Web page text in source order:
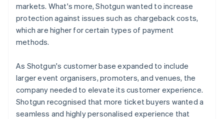
markets. What's more, Shotgun wanted to increase
protection against issues such as chargeback costs,
which are higher for certain types of payment
methods.
As Shotgun's customer base expanded to include
larger event organisers, promoters, and venues, the
company needed to elevate its customer experience.
Shotgun recognised that more ticket buyers wanted a
seamless and highly personalised experience that